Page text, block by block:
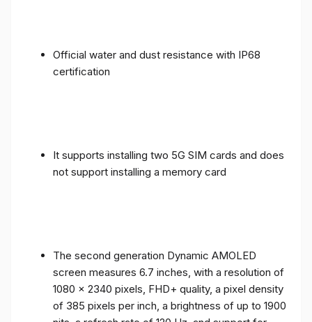
Official water and dust resistance with IP68
certification
It supports installing two 5G SIM cards and does
not support installing a memory card
The second generation Dynamic AMOLED
screen measures 6.7 inches, with a resolution of
1080 x 2340 pixels, FHD+ quality, a pixel density
of 385 pixels per inch, a brightness of up to 1900